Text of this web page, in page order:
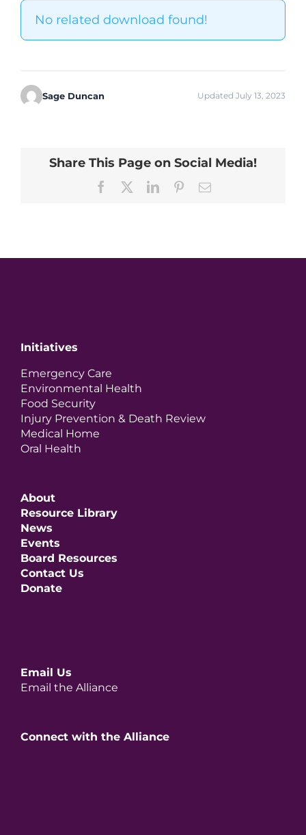
No related download found!
Sage Duncan Updated July 13, 2023
Share This Page on Social Media!
Facebook LinkedInPinterestEmail
Initiatives
Emergency Care
Environmental Health
Food Security
Injury Prevention & Death Review
Medical Home
Oral Health
About
Resource Library
News
Events
Board Resources
Contact Us
Donate
Email Us
Email the Alliance
Connect with the Alliance